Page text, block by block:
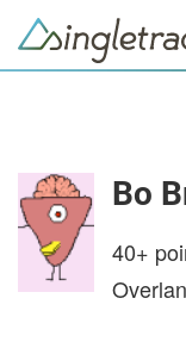
Bo
40+